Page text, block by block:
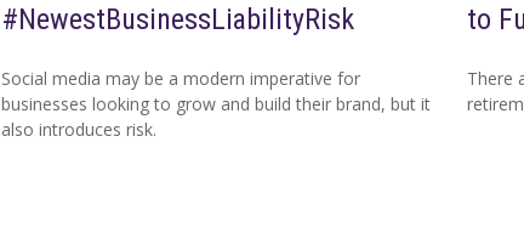
#NewestBusinessLiabilityRisk
Social media may be a modern imperative for
businesses looking to grow and build their brand, but it
also introduces risk.
to
There